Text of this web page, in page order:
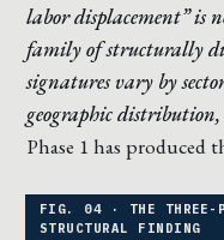
labor displacement” is
family of structurally
signatures vary by
geographic
Phase 1 has produced